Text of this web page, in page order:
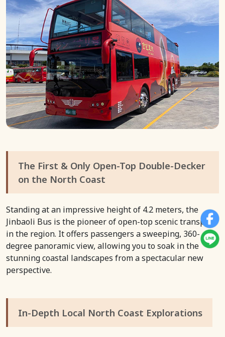
The First & Only Open-Top Double-Decker
on the North Coast
Standing at an impressive height of 4.2 meters, the
Jinbaoli Bus is the pioneer of open-top scenic transport
in the region. It offers passengers a sweeping, 360-
degree panoramic view, allowing you to soak in the
stunning coastal landscapes from a spectacular new
perspective.
In-Depth Local North Coast Explorations